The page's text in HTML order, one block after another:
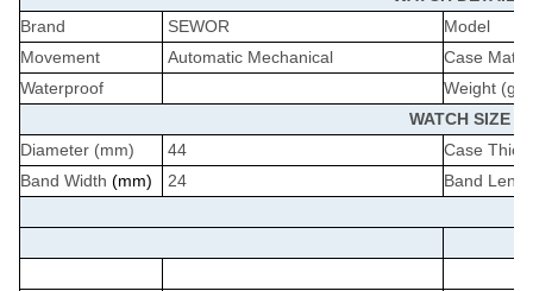
Brand
SEWOR
Model
Movement
Automatic Mechanical
Case
Waterproof
Weight (g)
WATCH SIZE
Diameter (mm)
44
Case
Band Width (mm) 24 Band